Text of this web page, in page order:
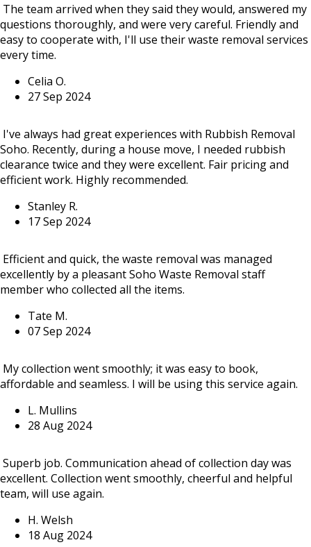
The team arrived when they said they would, answered my
questions thoroughly, and were very careful. Friendly and
easy to cooperate with, I'll use their waste removal services
every time.
Celia O.
27 Sep 2024
I've always had great experiences with Rubbish Removal
Soho. Recently, during a house move, I needed rubbish
clearance twice and they were excellent. Fair pricing and
efficient work. Highly recommended.
Stanley R.
17 Sep 2024
Efficient and quick, the waste removal was managed
excellently by a pleasant Soho Waste Removal staff
member who collected all the items.
Tate M.
07 Sep 2024
My collection went smoothly; it was easy to book,
affordable and seamless. I will be using this service again.
L. Mullins
28 Aug 2024
Superb job. Communication ahead of collection day was
excellent. Collection went smoothly, cheerful and helpful
team, will use again.
H. Welsh
18 Aug 2024